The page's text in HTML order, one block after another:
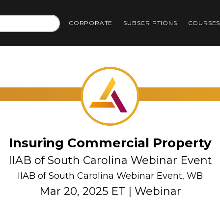
CORPORATE SUBSCRIPTIONS COURSES
Insuring Commercial Property
IIAB of South Carolina Webinar Event
IIAB of South Carolina Webinar Event, WB
Mar 20, 2025 ET | Webinar